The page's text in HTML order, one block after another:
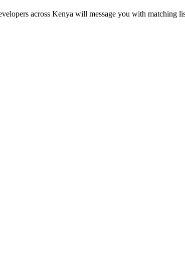
across Kenya will message you with